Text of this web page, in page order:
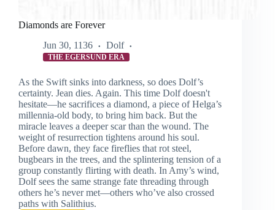
Diamonds are Forever
Jun 30, 1136
Dolf
THE EGERSUND ERA
As the Swift sinks into darkness, so does Dolf’s
certainty. Jean dies. Again. This time Dolf doesn't
hesitate—he sacrifices a diamond, a piece of Helga’s
millennia-old body, to bring him back. But the
miracle leaves a deeper scar than the wound. The
weight of resurrection tightens around his soul.
Before dawn, they face fireflies that rot steel,
bugbears in the trees, and the splintering tension of a
group constantly flirting with death. In Amy’s wind,
Dolf sees the same strange fate threading through
others he’s never met—others who’ve also crossed
paths with Salithius.